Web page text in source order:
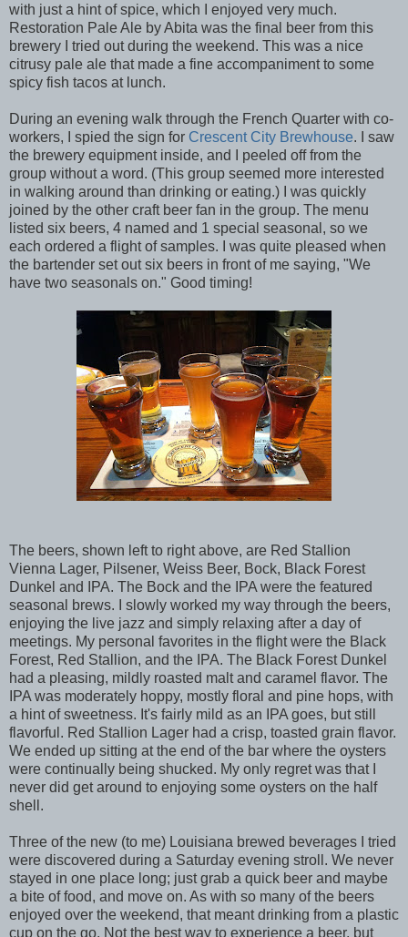
with just a hint of spice, which I enjoyed very much.
Restoration Pale Ale by Abita was the final beer from this
brewery I tried out during the weekend. This was a nice
citrusy pale ale that made a fine accompaniment to some
spicy fish tacos at lunch.
During an evening walk through the French Quarter with co-
workers, I spied the sign for Crescent City Brewhouse. I saw
the brewery equipment inside, and I peeled off from the
group without a word. (This group seemed more interested
in walking around than drinking or eating.) I was quickly
joined by the other craft beer fan in the group. The menu
listed six beers, 4 named and 1 special seasonal, so we
each ordered a flight of samples. I was quite pleased when
the bartender set out six beers in front of me saying, "We
have two seasonals on." Good timing!
The beers, shown left to right above, are Red Stallion
Vienna Lager, Pilsener, Weiss Beer, Bock, Black Forest
Dunkel and IPA. The Bock and the IPA were the featured
seasonal brews. I slowly worked my way through the beers,
enjoying the live jazz and simply relaxing after a day of
meetings. My personal favorites in the flight were the Black
Forest, Red Stallion, and the IPA. The Black Forest Dunkel
had a pleasing, mildly roasted malt and caramel flavor. The
IPA was moderately hoppy, mostly floral and pine hops, with
a hint of sweetness. It's fairly mild as an IPA goes, but still
flavorful. Red Stallion Lager had a crisp, toasted grain flavor.
We ended up sitting at the end of the bar where the oysters
were continually being shucked. My only regret was that I
never did get around to enjoying some oysters on the half
shell.
Three of the new (to me) Louisiana brewed beverages I tried
were discovered during a Saturday evening stroll. We never
stayed in one place long; just grab a quick beer and maybe
a bite of food, and move on. As with so many of the beers
enjoyed over the weekend, that meant drinking from a plastic
cup on the go. Not the best way to experience a beer, but